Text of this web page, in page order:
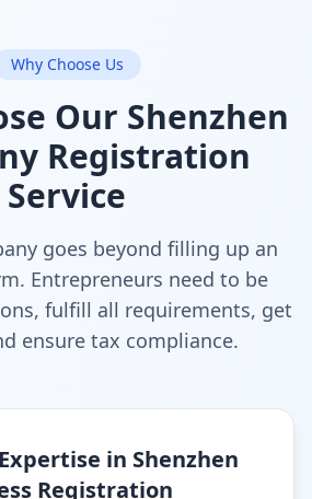
Why Choose Us
Our Shenzhen
Registration
Service
goes beyond filling up an
Entrepreneurs need to be
fulfill all requirements, get
ensure tax compliance.
in Shenzhen
Registration